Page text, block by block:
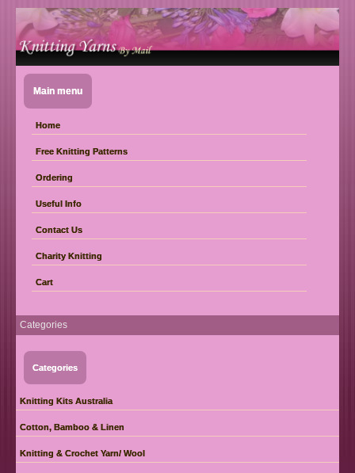
Main menu
Home
Free Knitting Patterns
Ordering
Useful Info
Contact Us
Charity Knitting
Cart
Categories
Categories
Knitting Kits Australia
Cotton, Bamboo & Linen
Knitting & Crochet Yarn/ Wool